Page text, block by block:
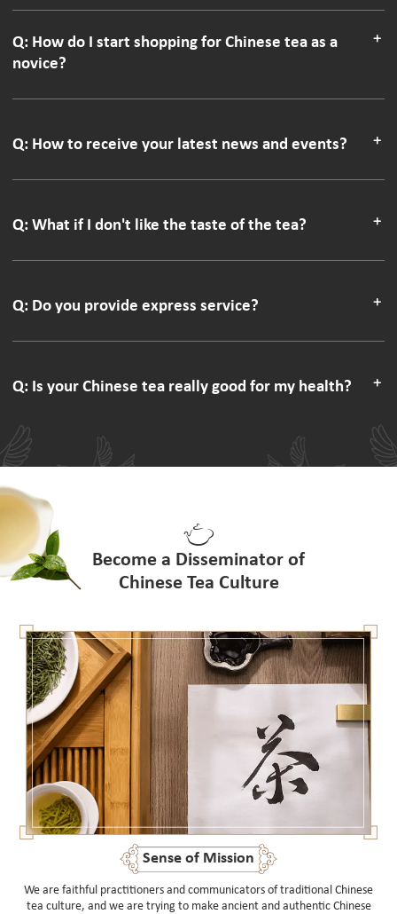
Q: How do I start shopping for Chinese tea as a
novice?
Q: How to receive your latest news and events?
Q: What if I don't like the taste of the tea?
Q: Do you provide express service?
Q: Is your Chinese tea really good for my health?
Become a Disseminator of
Chinese Tea Culture
Sense of Mission
We are faithful practitioners and communicators of traditional Chinese
tea culture, and we are trying to make ancient and authentic Chinese